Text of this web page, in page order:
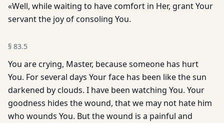
«Well, while waiting to have comfort in Her, grant Your
servant the joy of consoling You.
§ 83.5
You are crying, Master, because someone has hurt
You. For several days Your face has been like the sun
darkened by clouds. I have been watching You. Your
goodness hides the wound, that we may not hate him
who wounds You. But the wound is a painful and